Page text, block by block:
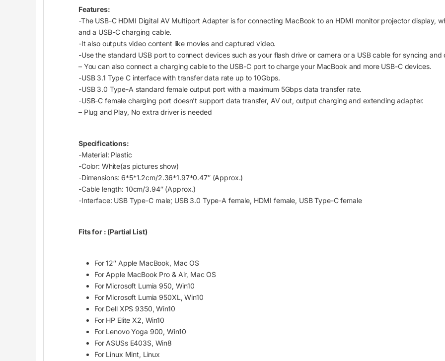
Features:
-The USB-C HDMI Digital AV Multiport Adapter is for connecting MacBook to an HDMI monitor projector display,
and a USB-C charging cable.
-It also outputs video content like movies and captured video.
-Use the standard USB port to connect devices such as your flash drive or camera or a USB cable for syncing
– You can also connect a charging cable to the USB-C port to charge your MacBook and more USB-C devices.
-USB 3.1 Type C interface with transfer data rate up to 10Gbps.
-USB 3.0 Type-A standard female output port with a maximum 5Gbps data transfer rate.
-USB-C female charging port doesn’t support data transfer, AV out, output charging and extending adapter.
– Plug and Play, No extra driver is needed
Specifications:
-Material: Plastic
-Color: White(as pictures show)
-Dimensions: 6*5*1.2cm/2.36*1.97*0.47″ (Approx.)
-Cable length: 10cm/3.94″ (Approx.)
-Interface: USB Type-C male; USB 3.0 Type-A female, HDMI female, USB Type-C female
Fits for : (Partial List)
For 12″ Apple MacBook, Mac OS
For Apple MacBook Pro & Air, Mac OS
For Microsoft Lumia 950, Win10
For Microsoft Lumia 950XL, Win10
For Dell XPS 9350, Win10
For HP Elite X2, Win10
For Lenovo Yoga 900, Win10
For ASUSs E403S, Win8
For Linux Mint, Linux